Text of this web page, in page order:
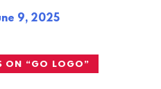
9, 2025
ON “GO LOGO ”